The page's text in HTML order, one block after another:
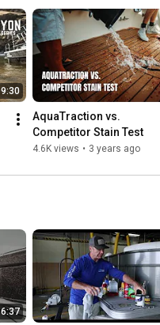
9:30
AquaTraction vs.
Competitor Stain Test
4.6K views • 3 years ago
6:37